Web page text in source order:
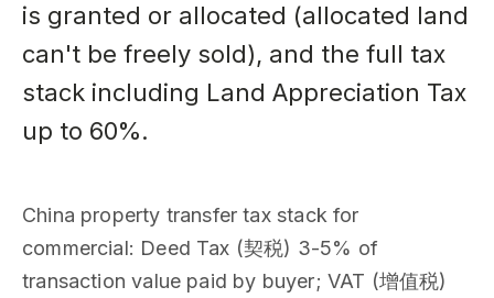
is granted or allocated (allocated land
can't be freely sold), and the full tax
stack including Land Appreciation Tax
up to 60%.
China property transfer tax stack for
commercial: Deed Tax (契税) 3-5% of
transaction value paid by buyer; VAT (增值税)